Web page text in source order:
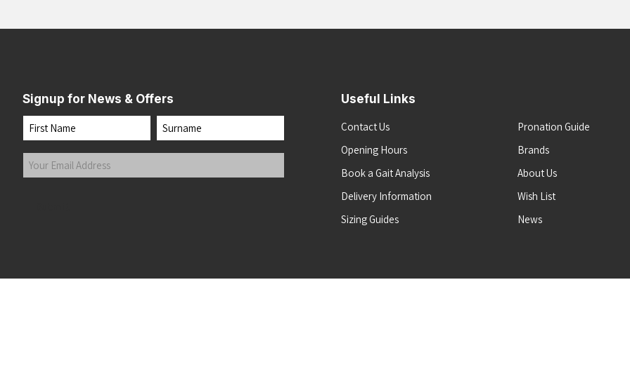
Signup for News & Offers
Name
First Last
Your
Email
Useful Links
Contact Us
Opening Hours
Book a Gait Analysis
Delivery Information
Sizing Guides
Pronation Guide
Brands
About Us
Wish List
News